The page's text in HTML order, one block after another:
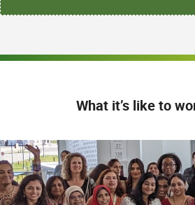
What it’s like to